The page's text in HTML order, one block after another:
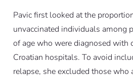
Pavic first looked at the
unvaccinated individuals among
of age who were diagnosed with
Croatian hospitals. To avoid
relapse, she excluded those who